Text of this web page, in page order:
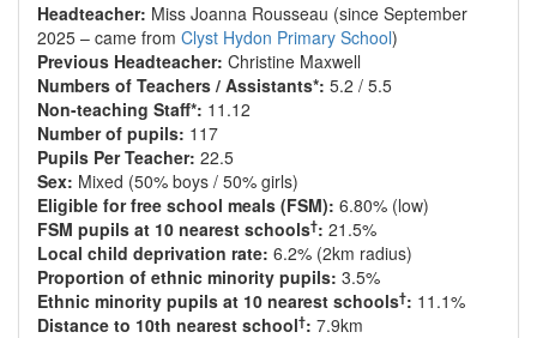
Headteacher: Miss Joanna Rousseau (since September
2025 – came from Clyst Hydon Primary School)
Previous Headteacher: Christine Maxwell
Numbers of Teachers / Assistants*: 5.2 / 5.5
Non-teaching Staff*: 11.12
Number of pupils: 117
Pupils Per Teacher: 22.5
Sex: Mixed (50% boys / 50% girls)
Eligible for free school meals (FSM): 6.80% (low)
FSM pupils at 10 nearest schools†: 21.5%
Local child deprivation rate: 6.2% (2km radius)
Proportion of ethnic minority pupils: 3.5%
Ethnic minority pupils at 10 nearest schools†: 11.1%
Distance to 10th nearest school†: 7.9km